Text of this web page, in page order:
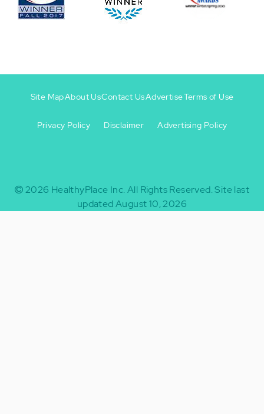
-
Site MapAbout UsContact UsAdvertiseTerms of Use
Privacy Policy Disclaimer Advertising Policy
2026 HealthyPlace Inc. All Rights Reserved.Site last
updated August 10, 2026